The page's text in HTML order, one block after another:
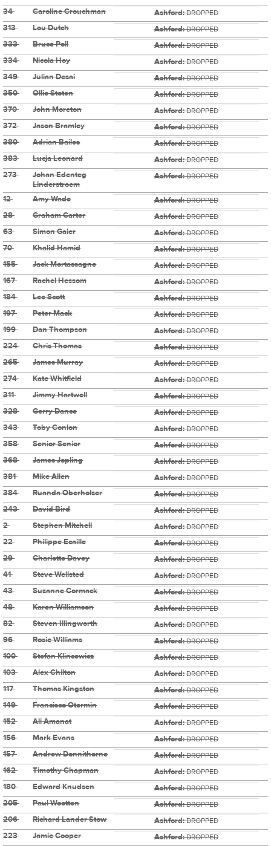
34 Caroline Crouchman Ashford:DROPPED
313 Lou Dutch Ashford:DROPPED
333 Bruce Poll Ashford:DROPPED
334 Nicola Hoy Ashford:DROPPED
349 Julian Desai Ashford:DROPPED
350 Ollie Stoten Ashford:DROPPED
370 John Moreton Ashford:DROPPED
372 Jason Bramley Ashford:DROPPED
380 Adrian Bailes Ashford:DROPPED
383 Lucja Leonard Ashford:DROPPED
273
Johan Edenteg
Linderstroem
Ashford:DROPPED
12 Amy Wade Ashford:DROPPED
28 Graham Carter Ashford:DROPPED
63 Simon Gaier Ashford:DROPPED
70 Khalid Hamid Ashford:DROPPED
155 Jack Mortassagne Ashford:DROPPED
167 Rachel Hessom Ashford:DROPPED
184 Lee Scott Ashford:DROPPED
197 Peter Mack Ashford:DROPPED
199 Dan Thompson Ashford:DROPPED
224 Chris Thomas Ashford:DROPPED
265 James Murray Ashford:DROPPED
274 Kate Whitfield Ashford:DROPPED
311 Jimmy Hartwell Ashford:DROPPED
328 Gerry Dance Ashford:DROPPED
343 Toby Conlon Ashford:DROPPED
358 Senior Senior Ashford:DROPPED
368 James Jopling Ashford:DROPPED
381 Mike Allen Ashford:DROPPED
384 Ruanda Oberholzer Ashford:DROPPED
243 David Bird Ashford:DROPPED
2 Stephen Mitchell Ashford:DROPPED
22 Philippe Ecaille Ashford:DROPPED
29 Charlotte Davey Ashford:DROPPED
41 Steve Wellsted Ashford:DROPPED
43 Suzanne Cormack Ashford:DROPPED
48 Karen Williamson Ashford:DROPPED
82 Steven Illingworth Ashford:DROPPED
96 Rosie Williams Ashford:DROPPED
100 Stefan Klincewicz Ashford:DROPPED
103 Alex Chilton Ashford:DROPPED
117 Thomas Kingston Ashford:DROPPED
149 Francisco Otermin Ashford:DROPPED
152 Ali Amanat Ashford:DROPPED
156 Mark Evans Ashford:DROPPED
157 Andrew Donnithorne Ashford:DROPPED
162 Timothy Chapman Ashford:DROPPED
180 Edward Knudsen Ashford:DROPPED
205 Paul Wootten Ashford:DROPPED
206 Richard Lander Stow Ashford:DROPPED
223 Jamie Cooper Ashford:DROPPED